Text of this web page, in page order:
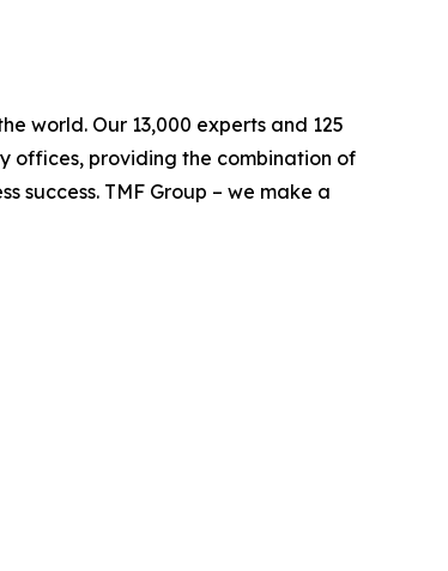
world. Our 13,000 experts and 125
offices, providing the combination of
success. TMF Group – we make a